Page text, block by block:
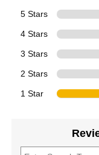
5 Stars
4 Stars
3 Stars
2 Stars
1 Star